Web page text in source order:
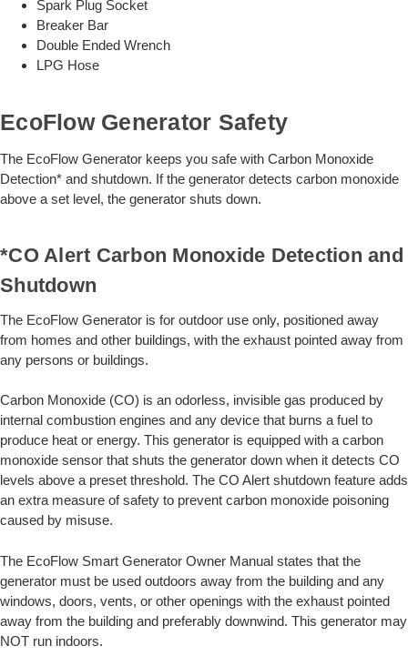
Spark Plug Socket
Breaker Bar
Double Ended Wrench
LPG Hose
EcoFlow Generator Safety
The EcoFlow Generator keeps you safe with Carbon Monoxide
Detection* and shutdown. If the generator detects carbon monoxide
above a set level, the generator shuts down.
*CO Alert Carbon Monoxide Detection and
Shutdown
The EcoFlow Generator is for outdoor use only, positioned away
from homes and other buildings, with the exhaust pointed away from
any persons or buildings.
Carbon Monoxide (CO) is an odorless, invisible gas produced by
internal combustion engines and any device that burns a fuel to
produce heat or energy. This generator is equipped with a carbon
monoxide sensor that shuts the generator down when it detects CO
levels above a preset threshold. The CO Alert shutdown feature adds
an extra measure of safety to prevent carbon monoxide poisoning
caused by misuse.
The EcoFlow Smart Generator Owner Manual states that the
generator must be used outdoors away from the building and any
windows, doors, vents, or other openings with the exhaust pointed
away from the building and preferably downwind. This generator may
NOT run indoors.